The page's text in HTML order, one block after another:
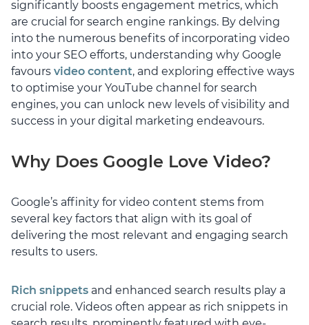
significantly boosts engagement metrics, which
are crucial for search engine rankings. By delving
into the numerous benefits of incorporating video
into your SEO efforts, understanding why Google
favours video content, and exploring effective ways
to optimise your YouTube channel for search
engines, you can unlock new levels of visibility and
success in your digital marketing endeavours.
Why Does Google Love Video?
Google’s affinity for video content stems from
several key factors that align with its goal of
delivering the most relevant and engaging search
results to users.
Rich snippets and enhanced search results play a
crucial role. Videos often appear as rich snippets in